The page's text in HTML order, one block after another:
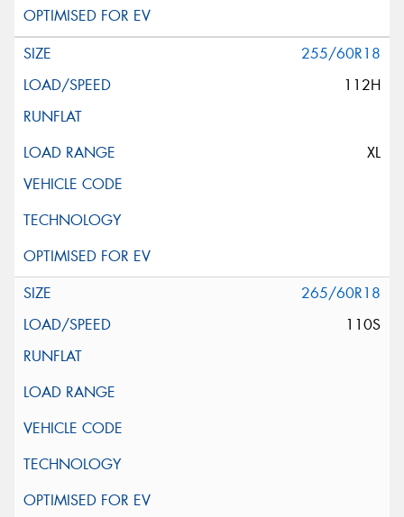
255/60R18
112H
XL
265/60R18
110S